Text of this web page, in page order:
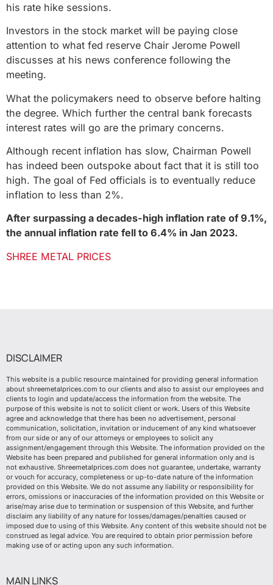
his rate hike sessions.
Investors in the stock market will be paying close
attention to what fed reserve Chair Jerome Powell
discusses at his news conference following the
meeting.
What the policymakers need to observe before halting
the degree. Which further the central bank forecasts
interest rates will go are the primary concerns.
Although recent inflation has slow, Chairman Powell
has indeed been outspoke about fact that it is still too
high. The goal of Fed officials is to eventually reduce
inflation to less than 2%.
After surpassing a decades-high inflation rate of 9.1%,
the annual inflation rate fell to 6.4% in Jan 2023.
SHREE METAL PRICES
DISCLAIMER
This website is a public resource maintained for providing general information
about shreemetalprices.com to our clients and also to assist our employees and
clients to login and update/access the information from the website. The
purpose of this website is not to solicit client or work. Users of this Website
agree and acknowledge that there has been no advertisement, personal
communication, solicitation, invitation or inducement of any kind whatsoever
from our side or any of our attorneys or employees to solicit any
assignment/engagement through this Website. The information provided on the
Website has been prepared and published for general information only and is
not exhaustive. Shreemetalprices.com does not guarantee, undertake, warranty
or vouch for accuracy, completeness or up-to-date nature of the information
provided on this Website. We do not assume any liability or responsibility for
errors, omissions or inaccuracies of the information provided on this Website or
arise/may arise due to termination or suspension of this Website, and further
disclaim any liability of any nature for losses/damages/penalties caused or
imposed due to using of this Website. Any content of this website should not be
construed as legal advice. You are required to obtain prior permission before
making use of or acting upon any such information.
MAIN LINKS